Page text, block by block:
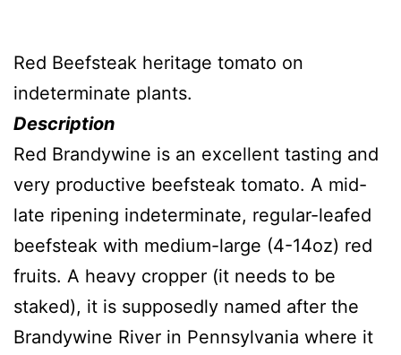
Red Beefsteak heritage tomato on
indeterminate plants.
Description
Red Brandywine is an excellent tasting and
very productive beefsteak tomato. A mid-
late ripening indeterminate, regular-leafed
beefsteak with medium-large (4-14oz) red
fruits. A heavy cropper (it needs to be
staked), it is supposedly named after the
Brandywine River in Pennsylvania where it